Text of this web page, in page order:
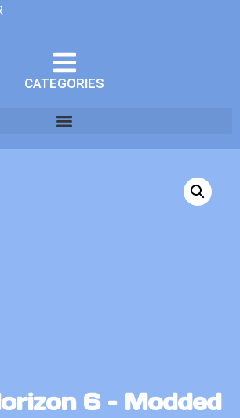
CATEGORIES
6 – Modded